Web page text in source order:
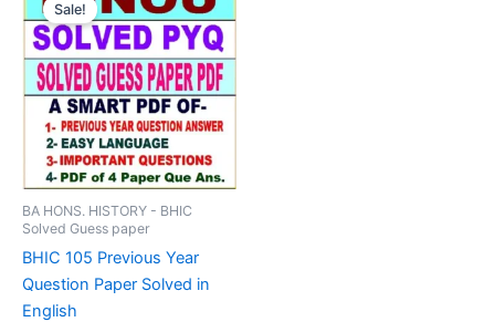
Sale!
BA HONS. HISTORY - BHIC
Solved Guess paper
BHIC 105 Previous Year
Question Paper Solved in
English